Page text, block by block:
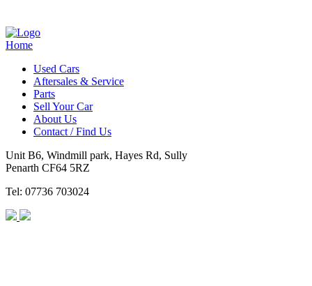
Home
Used Cars
Aftersales & Service
Parts
Sell Your Car
About Us
Contact / Find Us
Unit B6, Windmill park, Hayes Rd, Sully
Penarth CF64 5RZ
Tel: 07736 703024